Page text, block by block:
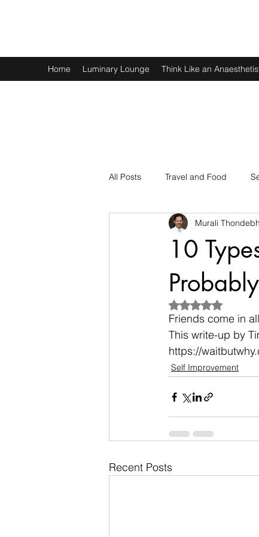
Home Luminary Lounge Think Like an
All Posts Travel and Food
Spirituality Physics and
10
Murali
Rated NaN out
Friends come in
This write-up by
https://
Self Improvement
Recent Posts